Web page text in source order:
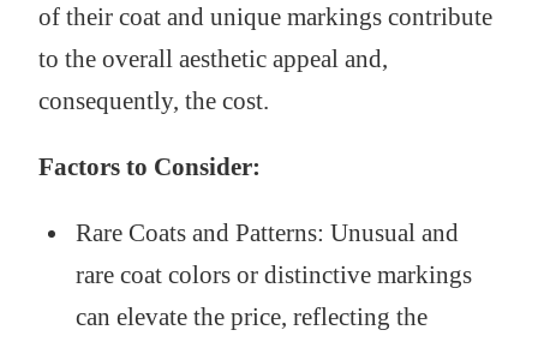
of their coat and unique markings contribute
to the overall aesthetic appeal and,
consequently, the cost.
Factors to Consider:
Rare Coats and Patterns: Unusual and
rare coat colors or distinctive markings
can elevate the price, reflecting the